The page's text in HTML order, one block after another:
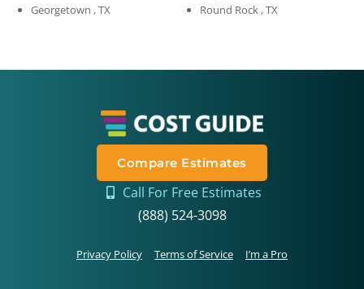
Georgetown , TX
Round Rock , TX
Compare Estimates
Call For Free Estimates
(888) 524-3098
Privacy Policy Terms of Service I’m a Pro